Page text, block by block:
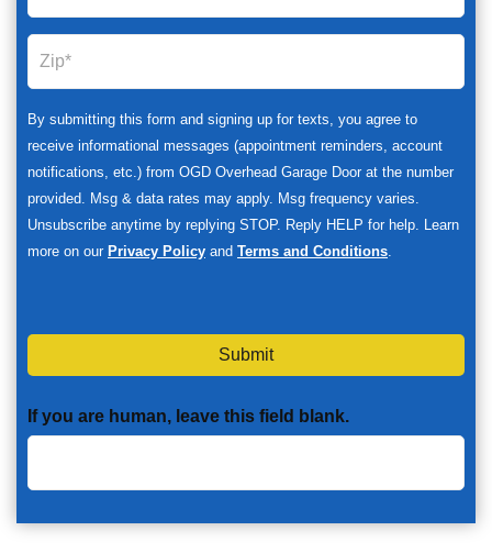
By submitting this form and signing up for texts, you agree to
receive informational messages (appointment reminders, account
notifications, etc.) from OGD Overhead Garage Door at the number
provided. Msg & data rates may apply. Msg frequency varies.
Unsubscribe anytime by replying STOP. Reply HELP for help. Learn
more on our Privacy Policy and Terms and Conditions
Submit
If you are human, leave this field blank.